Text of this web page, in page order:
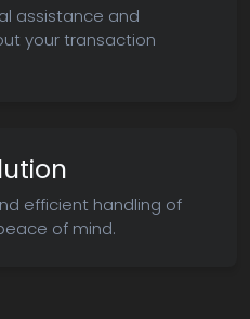
assistance and
your transaction
efficient handling of
of mind.